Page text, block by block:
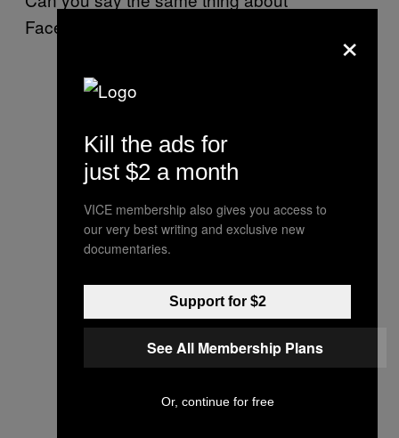
Facebook?
×
Kill the ads for
just $2 a month
VICE membership also gives you access to
our very best writing and exclusive new
documentaries.
Support for $2
See All Membership Plans
Or, continue for free